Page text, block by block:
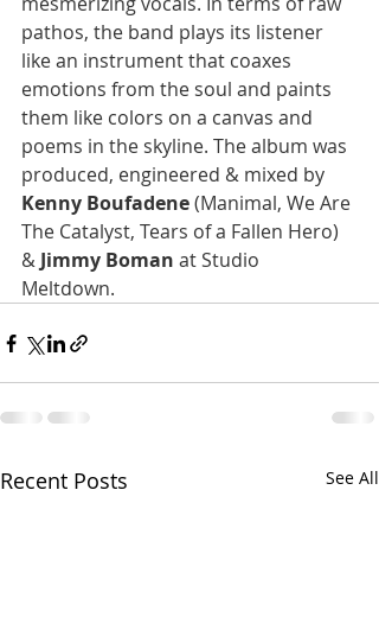
pathos, the band plays its listener
like an instrument that coaxes
emotions from the soul and paints
them like colors on a canvas and
poems in the skyline. The album was
produced, engineered & mixed by
Kenny Boufadene (Manimal, We Are
The Catalyst, Tears of a Fallen Hero)
& Jimmy Boman at Studio
Meltdown.
Recent Posts See All